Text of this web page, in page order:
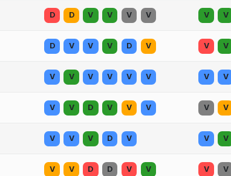
D D V V V V V V
D V V V D V V V
V V V V V V V V
V V D V V V V V
V V V D V V V
V V D D V V V V